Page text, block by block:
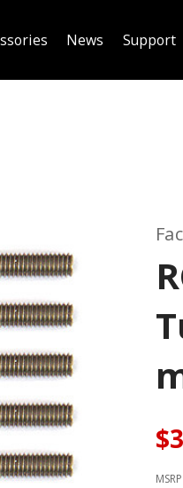
News Support